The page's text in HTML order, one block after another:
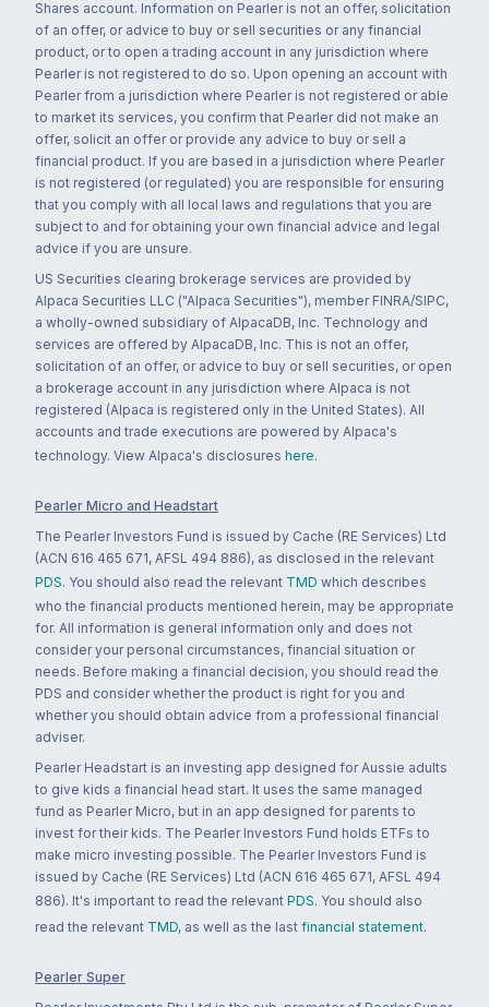
Shares account. Information on Pearler is not an offer, solicitation
of an offer, or advice to buy or sell securities or any financial
product, or to open a trading account in any jurisdiction where
Pearler is not registered to do so. Upon opening an account with
Pearler from a jurisdiction where Pearler is not registered or able
to market its services, you confirm that Pearler did not make an
offer, solicit an offer or provide any advice to buy or sell a
financial product. If you are based in a jurisdiction where Pearler
is not registered (or regulated) you are responsible for ensuring
that you comply with all local laws and regulations that you are
subject to and for obtaining your own financial advice and legal
advice if you are unsure.
US Securities clearing brokerage services are provided by
Alpaca Securities LLC ("Alpaca Securities"), member FINRA/SIPC,
a wholly-owned subsidiary of AlpacaDB, Inc. Technology and
services are offered by AlpacaDB, Inc. This is not an offer,
solicitation of an offer, or advice to buy or sell securities, or open
a brokerage account in any jurisdiction where Alpaca is not
registered (Alpaca is registered only in the United States). All
accounts and trade executions are powered by Alpaca's
technology. View Alpaca's disclosures here.
Pearler Micro and Headstart
The Pearler Investors Fund is issued by Cache (RE Services) Ltd
(ACN 616 465 671, AFSL 494 886), as disclosed in the relevant
PDS. You should also read the relevant TMD which describes
who the financial products mentioned herein, may be appropriate
for. All information is general information only and does not
consider your personal circumstances, financial situation or
needs. Before making a financial decision, you should read the
PDS and consider whether the product is right for you and
whether you should obtain advice from a professional financial
adviser.
Pearler Headstart is an investing app designed for Aussie adults
to give kids a financial head start. It uses the same managed
fund as Pearler Micro, but in an app designed for parents to
invest for their kids. The Pearler Investors Fund holds ETFs to
make micro investing possible. The Pearler Investors Fund is
issued by Cache (RE Services) Ltd (ACN 616 465 671, AFSL 494
886). It's important to read the relevant PDS. You should also
read the relevant TMD, as well as the last financial statement.
Pearler Super